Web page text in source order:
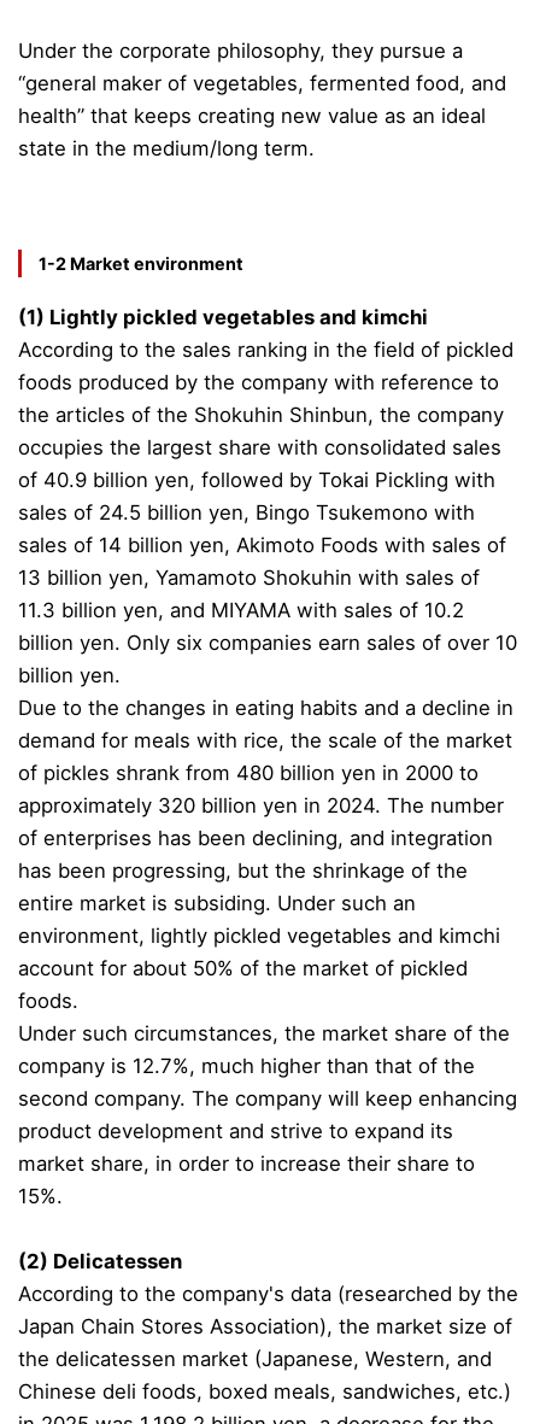
Under the corporate philosophy, they pursue a
“general maker of vegetables, fermented food, and
health” that keeps creating new value as an ideal
state in the medium/long term.
1-2 Market environment
(1) Lightly pickled vegetables and kimchi
According to the sales ranking in the field of pickled
foods produced by the company with reference to
the articles of the Shokuhin Shinbun, the company
occupies the largest share with consolidated sales
of 40.9 billion yen, followed by Tokai Pickling with
sales of 24.5 billion yen, Bingo Tsukemono with
sales of 14 billion yen, Akimoto Foods with sales of
13 billion yen, Yamamoto Shokuhin with sales of
11.3 billion yen, and MIYAMA with sales of 10.2
billion yen. Only six companies earn sales of over 10
billion yen.
Due to the changes in eating habits and a decline in
demand for meals with rice, the scale of the market
of pickles shrank from 480 billion yen in 2000 to
approximately 320 billion yen in 2024. The number
of enterprises has been declining, and integration
has been progressing, but the shrinkage of the
entire market is subsiding. Under such an
environment, lightly pickled vegetables and kimchi
account for about 50% of the market of pickled
foods.
Under such circumstances, the market share of the
company is 12.7%, much higher than that of the
second company. The company will keep enhancing
product development and strive to expand its
market share, in order to increase their share to
15%.
(2) Delicatessen
According to the company's data (researched by the
Japan Chain Stores Association), the market size of
the delicatessen market (Japanese, Western, and
Chinese deli foods, boxed meals, sandwiches, etc.)